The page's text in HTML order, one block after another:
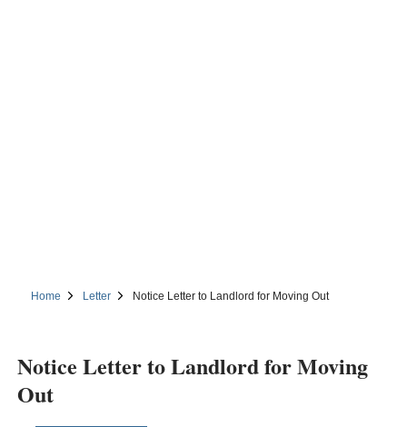
Home Letter Notice Letter to Landlord for Moving Out
Notice Letter to Landlord for Moving
Out